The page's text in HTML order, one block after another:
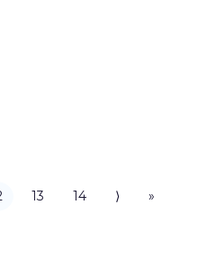
13 14 ⟩ »